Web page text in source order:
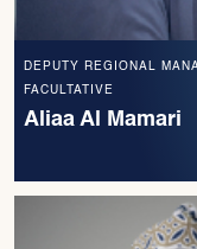
DEPUTY REGIONAL
FACULTATIVE
Aliaa Al Mamari